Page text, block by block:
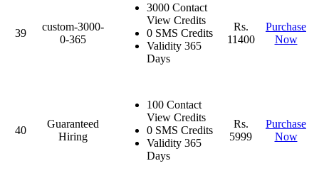
39
custom-3000-
0-365
3000 Contact
View Credits
0 SMS Credits
Validity 365
Days
Rs.
11400
Purchase
Now
40
Guaranteed
Hiring
100 Contact
View Credits
0 SMS Credits
Validity 365
Days
Rs.
5999
Purchase
Now